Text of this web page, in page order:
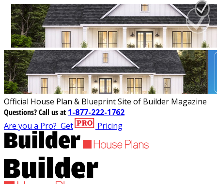
Official House Plan & Blueprint Site of Builder Magazine
Questions?Call us at 1-877-222-1762
Are you a Pro? Get Pricing